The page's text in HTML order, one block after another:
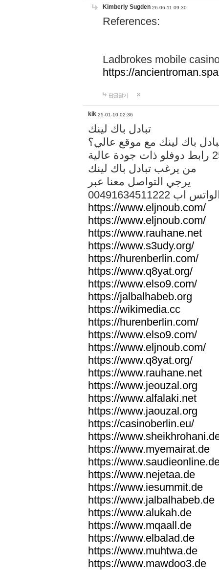
Kimberly Sugden 26-06-11 09:30
References:
Ladbrokes mobile
https://
답글달기
kik 25-01-10 02:36
تبادل باك لينك
باك لينك مع موقع عالي؟
من يرغب تبادل باك لينك
يرجي التواصل معنا عبر
الواتس اب
https://www.eljnoub.com/
https://www.eljnoub.com/
https://www.rauhane.net
https://www.s3udy.org/
https://hurenberlin.com/
https://www.q8yat.org/
https://www.elso9.com/
https://jalbalhabeb.org
https://wikimedia.cc
https://hurenberlin.com/
https://www.elso9.com/
https://www.eljnoub.com/
https://www.q8yat.org/
https://www.rauhane.net
https://www.jeouzal.org
https://www.alfalaki.net
https://www.jaouzal.org
https://casinoberlin.eu/
https://
https://www.myemairat.de
https://
https://www.nejetaa.de
https://www.iesummit.de
https://www.jalbalhabeb.de
https://www.alukah.de
https://www.mqaall.de
https://www.elbalad.de
https://www.muhtwa.de
https://www.mawdoo3.de